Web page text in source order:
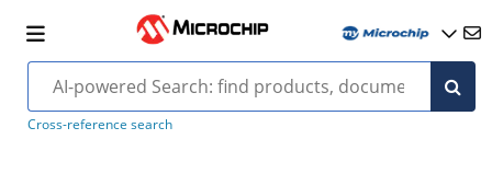
Cross-reference search